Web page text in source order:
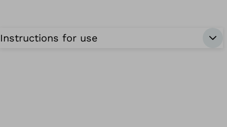
Instructions for use